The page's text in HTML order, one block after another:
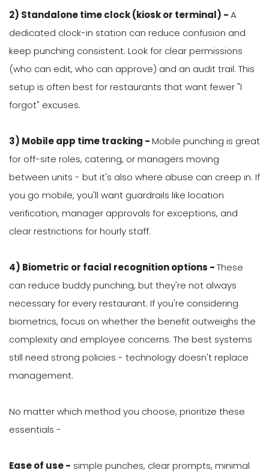
2) Standalone time clock (kiosk or terminal) -A
dedicated clock-in station can reduce confusion and
keep punching consistent. Look for clear permissions
(who can edit, who can approve) and an audit trail. This
setup is often best for restaurants that want fewer "I
forgot" excuses.
3) Mobile app time tracking -Mobile punching is great
for off-site roles, catering, or managers moving
between units - but it's also where abuse can creep in. If
you go mobile, you'll want guardrails like location
verification, manager approvals for exceptions, and
clear restrictions for hourly staff.
4) Biometric or facial recognition options -These
can reduce buddy punching, but they're not always
necessary for every restaurant. If you're considering
biometrics, focus on whether the benefit outweighs the
complexity and employee concerns. The best systems
still need strong policies - technology doesn't replace
management.
No matter which method you choose, prioritize these
essentials -
Ease of use - simple punches, clear prompts, minimal